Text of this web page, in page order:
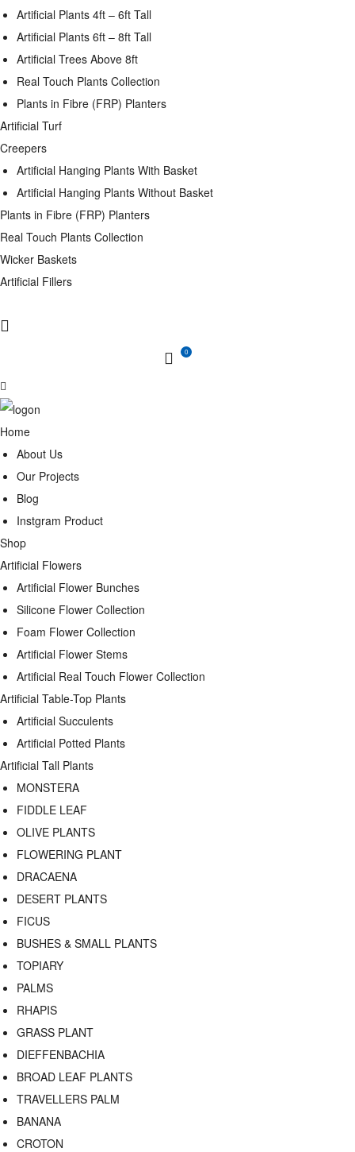
Artificial Plants 4ft – 6ft Tall
Artificial Plants 6ft – 8ft Tall
Artificial Trees Above 8ft
Real Touch Plants Collection
Plants in Fibre (FRP) Planters
Artificial Turf
Creepers
Artificial Hanging Plants With Basket
Artificial Hanging Plants Without Basket
Plants in Fibre (FRP) Planters
Real Touch Plants Collection
Wicker Baskets
Artificial Fillers
0
Home
About Us
Our Projects
Blog
Instgram Product
Shop
Artificial Flowers
Artificial Flower Bunches
Silicone Flower Collection
Foam Flower Collection
Artificial Flower Stems
Artificial Real Touch Flower Collection
Artificial Table-Top Plants
Artificial Succulents
Artificial Potted Plants
Artificial Tall Plants
MONSTERA
FIDDLE LEAF
OLIVE PLANTS
FLOWERING PLANT
DRACAENA
DESERT PLANTS
FICUS
BUSHES & SMALL PLANTS
TOPIARY
PALMS
RHAPIS
GRASS PLANT
DIEFFENBACHIA
BROAD LEAF PLANTS
TRAVELLERS PALM
BANANA
CROTON